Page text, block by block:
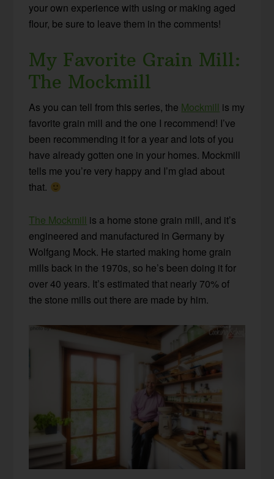
your own experience with using or making aged
flour, be sure to leave them in the comments!
My Favorite Grain Mill:
The Mockmill
As you can tell from this series, the Mockmill is my
favorite grain mill and the one I recommend! I’ve
been recommending it for a year and lots of you
have already gotten one in your homes. Mockmill
tells me you’re very happy and I’m glad about
that.
The Mockmill is a home stone grain mill, and it’s
engineered and manufactured in Germany by
Wolfgang Mock. He started making home grain
mills back in the 1970s, so he’s been doing it for
over 40 years. It’s estimated that nearly 70% of
the stone mills out there are made by him.